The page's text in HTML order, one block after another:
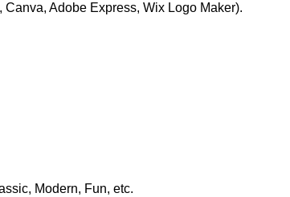
Adobe Express, Wix Logo Maker).
Modern, Fun, etc.